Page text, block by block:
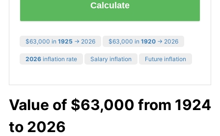
Calculate
$63,000 in 1925 → 2026 $63,000 in 1920 → 2026
2026 inflation rate Salary inflation Future inflation
Value of $63,000 from 1924
to 2026